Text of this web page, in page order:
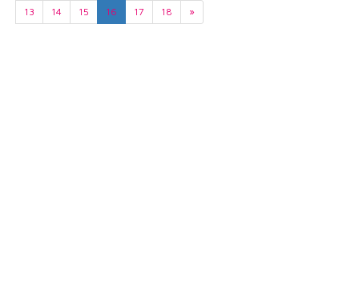
13
14 15 16 17 18 »